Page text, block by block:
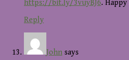
https://bit.ly/3vuyBJ6.
Reply
John says